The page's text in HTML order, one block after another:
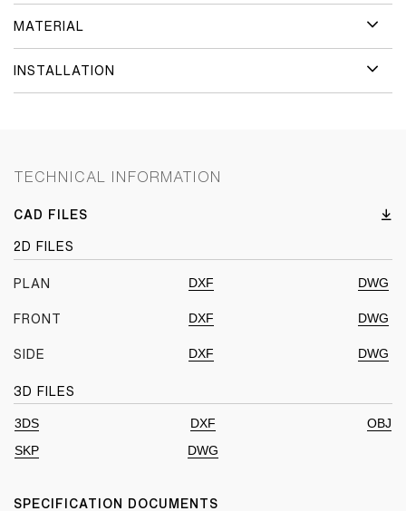
MATERIAL
INSTALLATION
TECHNICAL INFORMATION
CAD FILES
2D FILES
PLAN DXF DWG
FRONT DXF DWG
SIDE DXF DWG
3D FILES
3DS DXF
OBJ
SKP
DWG
SPECIFICATION DOCUMENTS